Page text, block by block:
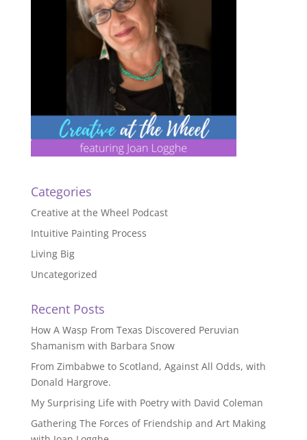
Categories
Creative at the Wheel Podcast
Intuitive Painting Process
Living Big
Uncategorized
Recent Posts
How A Wasp From Texas Discovered Peruvian
Shamanism with Barbara Snow
From Zimbabwe to Scotland, Against All Odds, with
Donald Hargrove.
My Surprising Life with Poetry with David Coleman
Gathering The Forces of Friendship and Art Making